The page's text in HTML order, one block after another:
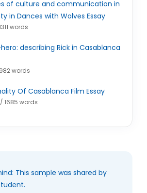
of culture and communication in
in Dances with Wolves Essay
words
describing Rick in Casablanca
words
Of Casablanca Film Essay
1685 words
This sample was shared by